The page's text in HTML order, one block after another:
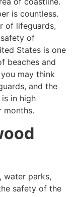
is countless.
of lifeguards,
of
States is one
beaches and
may think
and the
in high
months.
water parks,
safety of the